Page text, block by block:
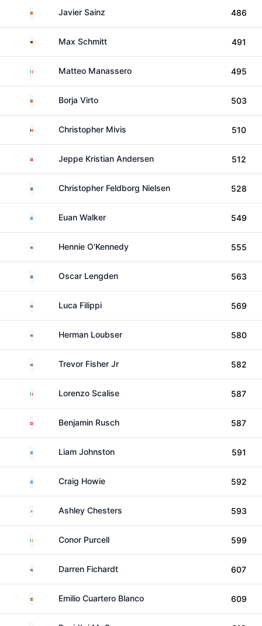
Spain Javier Sainz 486
GermanyMax Schmitt 491
Italy Matteo Manassero 495
Spain Borja Virto 503
BelgiumChristopher Mivis 510
DenmarkJeppe Kristian Andersen 512
SwedenChristopher Feldborg Nielsen 528
ScotlandEuan Walker 549
South AfricaHennie O'Kennedy 555
SwedenOscar Lengden 563
South AfricaLuca Filippi 569
South AfricaHerman Loubser 580
South AfricaTrevor Fisher Jr 582
Italy Lorenzo Scalise 587
SwitzerlandBenjamin Rusch 587
ScotlandLiam Johnston 591
ScotlandCraig Howie 592
EnglandAshley Chesters 593
IrelandConor Purcell 599
South AfricaDarren Fichardt 607
Spain Emilio Cuartero Blanco 609